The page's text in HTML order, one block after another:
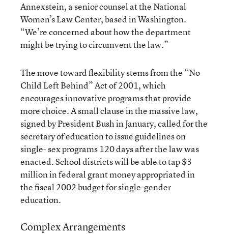
Annexstein, a senior counsel at the National
Women’s Law Center, based in Washington.
“We’re concerned about how the department
might be trying to circumvent the law.”
The move toward flexibility stems from the “No
Child Left Behind” Act of 2001, which
encourages innovative programs that provide
more choice. A small clause in the massive law,
signed by President Bush in January, called for the
secretary of education to issue guidelines on
single- sex programs 120 days after the law was
enacted. School districts will be able to tap $3
million in federal grant money appropriated in
the fiscal 2002 budget for single-gender
education.
Complex Arrangements